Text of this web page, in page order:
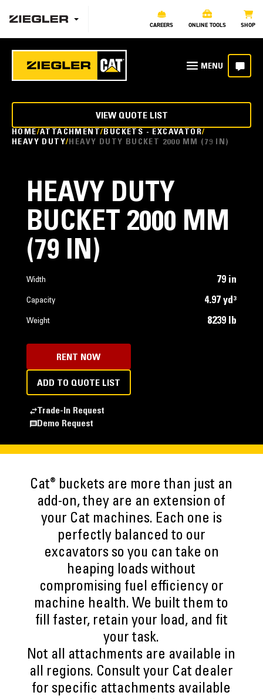
CAREERS ONLINE TOOLS SHOP
HOME ATTACHMENT BUCKETS - EXCAVATOR
HEAVY DUTY HEAVY DUTY BUCKET 2000 MM (79 IN)
VIEW QUOTE LIST
HEAVY DUTY
BUCKET 2000 MM
(79 IN)
Width 79 in
Capacity 4.97 yd³
Weight 8239 lb
RENT NOW
ADD TO QUOTE LIST
Trade-In Request
Demo Request
Cat® buckets are more than just an
add-on, they are an extension of
your Cat machines. Each one is
perfectly balanced to our
excavators so you can take on
heaping loads without
compromising fuel efficiency or
machine health. We built them to
fill faster, retain your load, and fit
your task.
Not all attachments are available in
all regions. Consult your Cat dealer
for specific attachments available